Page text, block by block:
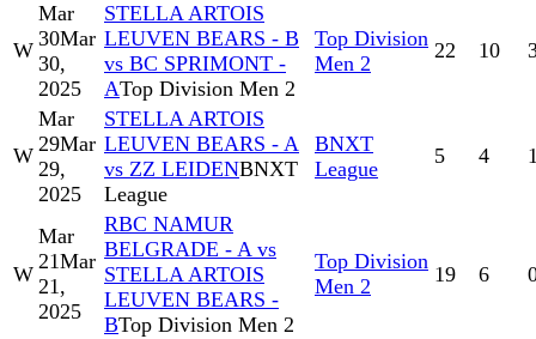
W
Mar
30Mar
30,
2025
STELLA ARTOIS
LEUVEN BEARS - B
vs BC SPRIMONT -
ATop Division Men 2
Top Division
Men 2
22 10
W
Mar
29Mar
29,
2025
STELLA ARTOIS
LEUVEN BEARS - A
vs ZZ LEIDENBNXT
League
BNXT
League
5 4
W
Mar
21Mar
21,
2025
RBC NAMUR
BELGRADE - A vs
STELLA ARTOIS
LEUVEN BEARS -
BTop Division Men 2
Top Division
Men 2
19 6